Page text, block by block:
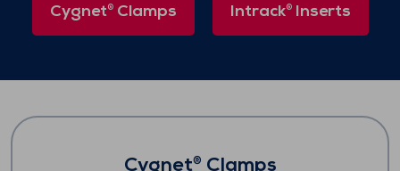
Cygnet®Clamps Intrack®Inserts
Cygnet® Clamps